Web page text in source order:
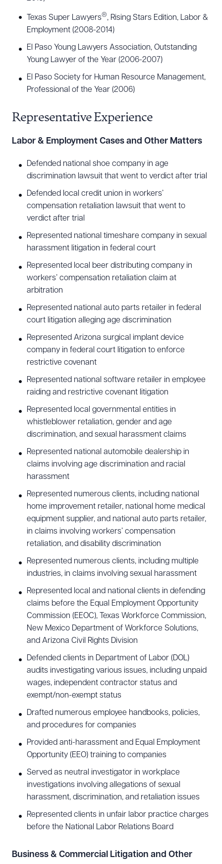
Texas Super Lawyers®, Rising Stars Edition, Labor &
Employment (2008-2014)
El Paso Young Lawyers Association, Outstanding
Young Lawyer of the Year (2006-2007)
El Paso Society for Human Resource Management,
Professional of the Year (2006)
Representative Experience
Labor & Employment Cases and Other Matters
Defended national shoe company in age
discrimination lawsuit that went to verdict after trial
Defended local credit union in workers’
compensation retaliation lawsuit that went to
verdict after trial
Represented national timeshare company in sexual
harassment litigation in federal court
Represented local beer distributing company in
workers’ compensation retaliation claim at
arbitration
Represented national auto parts retailer in federal
court litigation alleging age discrimination
Represented Arizona surgical implant device
company in federal court litigation to enforce
restrictive covenant
Represented national software retailer in employee
raiding and restrictive covenant litigation
Represented local governmental entities in
whistleblower retaliation, gender and age
discrimination, and sexual harassment claims
Represented national automobile dealership in
claims involving age discrimination and racial
harassment
Represented numerous clients, including national
home improvement retailer, national home medical
equipment supplier, and national auto parts retailer,
in claims involving workers’ compensation
retaliation, and disability discrimination
Represented numerous clients, including multiple
industries, in claims involving sexual harassment
Represented local and national clients in defending
claims before the Equal Employment Opportunity
Commission (EEOC), Texas Workforce Commission,
New Mexico Department of Workforce Solutions,
and Arizona Civil Rights Division
Defended clients in Department of Labor (DOL)
audits investigating various issues, including unpaid
wages, independent contractor status and
exempt/non-exempt status
Drafted numerous employee handbooks, policies,
and procedures for companies
Provided anti-harassment and Equal Employment
Opportunity (EEO) training to companies
Served as neutral investigator in workplace
investigations involving allegations of sexual
harassment, discrimination, and retaliation issues
Represented clients in unfair labor practice charges
before the National Labor Relations Board
Business & Commercial Litigation and Other
Download Queue Drag to order